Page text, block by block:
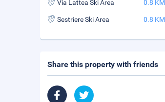
Via Lattea Ski Area 0.8 KM
Sestriere Ski Area 0.8 KM
Share this property with friends